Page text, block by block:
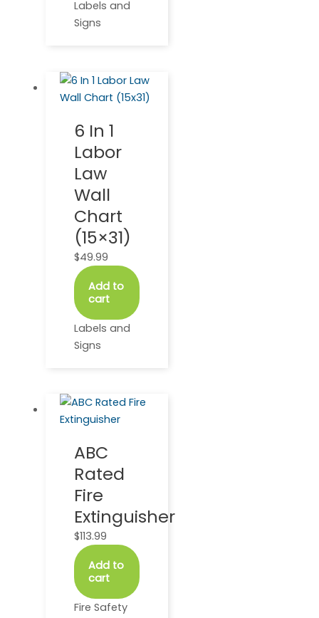
Labels and
Signs
6 In 1
Labor
Law
Wall
Chart
(15×31)
$49.99
Add to
cart
Labels and
Signs
ABC
Rated
Fire
Extinguisher
$113.99
Add to
cart
Fire Safety